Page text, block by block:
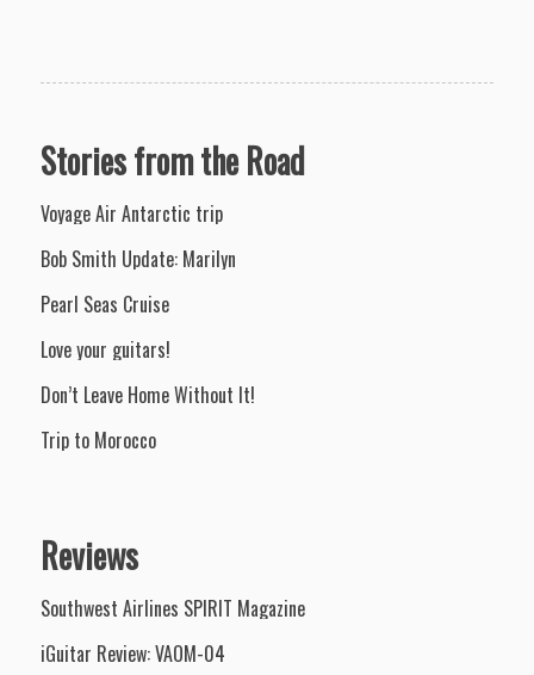
Stories from the Road
Voyage Air Antarctic trip
Bob Smith Update: Marilyn
Pearl Seas Cruise
Love your guitars!
Don’t Leave Home Without It!
Trip to Morocco
Reviews
Southwest Airlines SPIRIT Magazine
iGuitar Review: VAOM-04